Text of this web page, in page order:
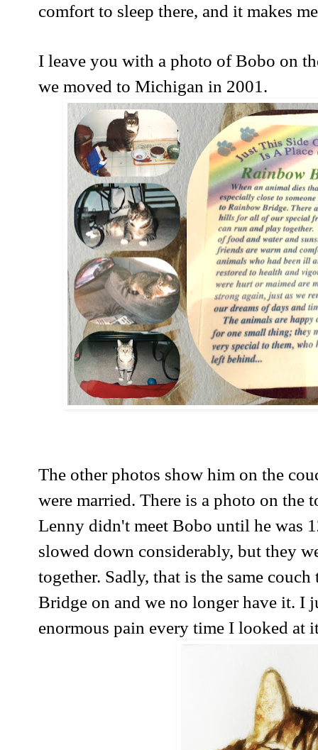
comfort to sleep there, and it makes
I leave you with a photo of Bobo on
we moved to Michigan in 2001.
The other photos show him on the
were married. There is a photo on
Lenny didn't meet Bobo until he was
slowed down considerably, but they
together. Sadly, that is the same
Bridge on and we no longer have it. I
enormous pain every time I looked at